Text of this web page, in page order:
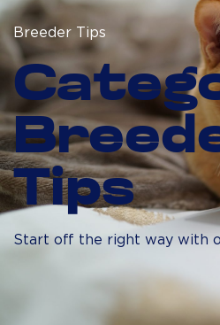
Breeder Tips
Tips
Start off the right way with